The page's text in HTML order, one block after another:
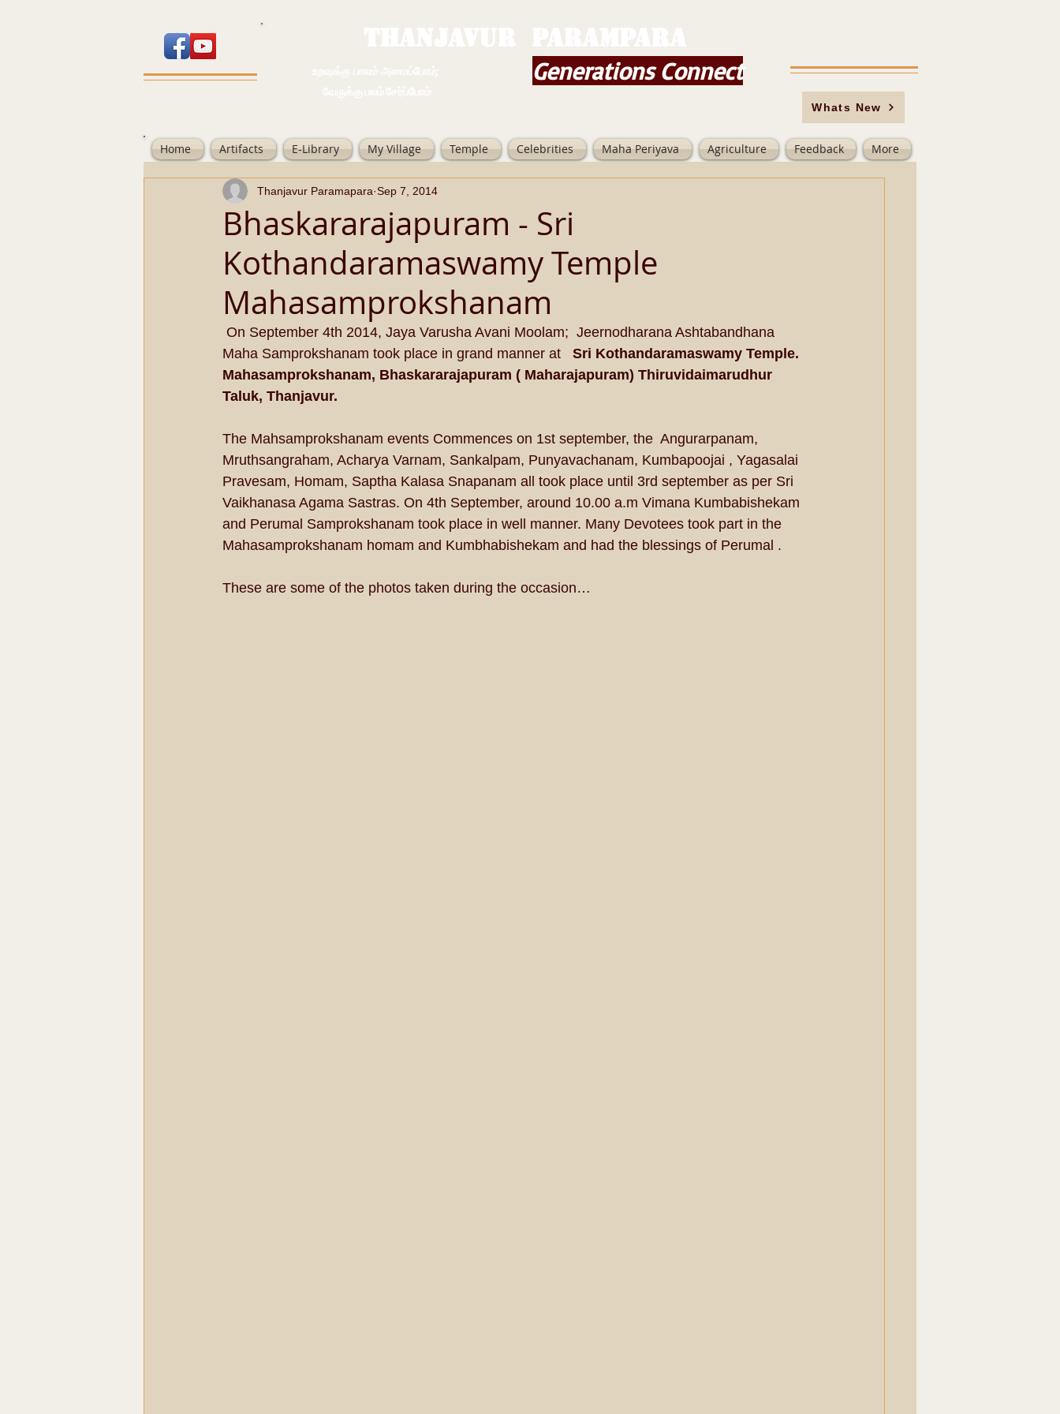
Generations Connect
Whats New
Home Artifacts E-Library My Village Temple Celebrities Maha Periyava Agriculture Feedback More
Bhaskararajapuram - Sri
Kothandaramaswamy Temple
Mahasamprokshanam
Thanjavur Paramapara Sep 7, 2014
Maha Samprokshanam took place in grand manner at
   Sri Kothandaramaswamy Temple.
Mahasamprokshanam, Bhaskararajapuram ( Maharajapuram) Thiruvidaimarudhur
Taluk, Thanjavur.
The Mahsamprokshanam events Commences on 1st september, the  Angurarpanam,
Mruthsangraham, Acharya Varnam, Sankalpam, Punyavachanam, Kumbapoojai , Yagasalai
Pravesam, Homam, Saptha Kalasa Snapanam all took place until 3rd september as per Sri
Vaikhanasa Agama Sastras. On 4th September, around 10.00 a.m Vimana Kumbabishekam
and Perumal Samprokshanam took place in well manner. Many Devotees took part in the
Mahasamprokshanam homam and Kumbhabishekam and had the blessings of Perumal .
These are some of the photos taken during the occasion…